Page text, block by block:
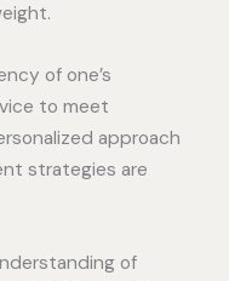
of one’s
to meet
approach
strategies are
of